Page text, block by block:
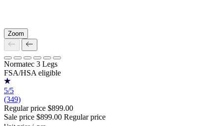
Zoom
Normatec 3 Legs
FSA/HSA eligible
5/5
(349)
Regular price $899.00
Sale price $899.00 Regular price